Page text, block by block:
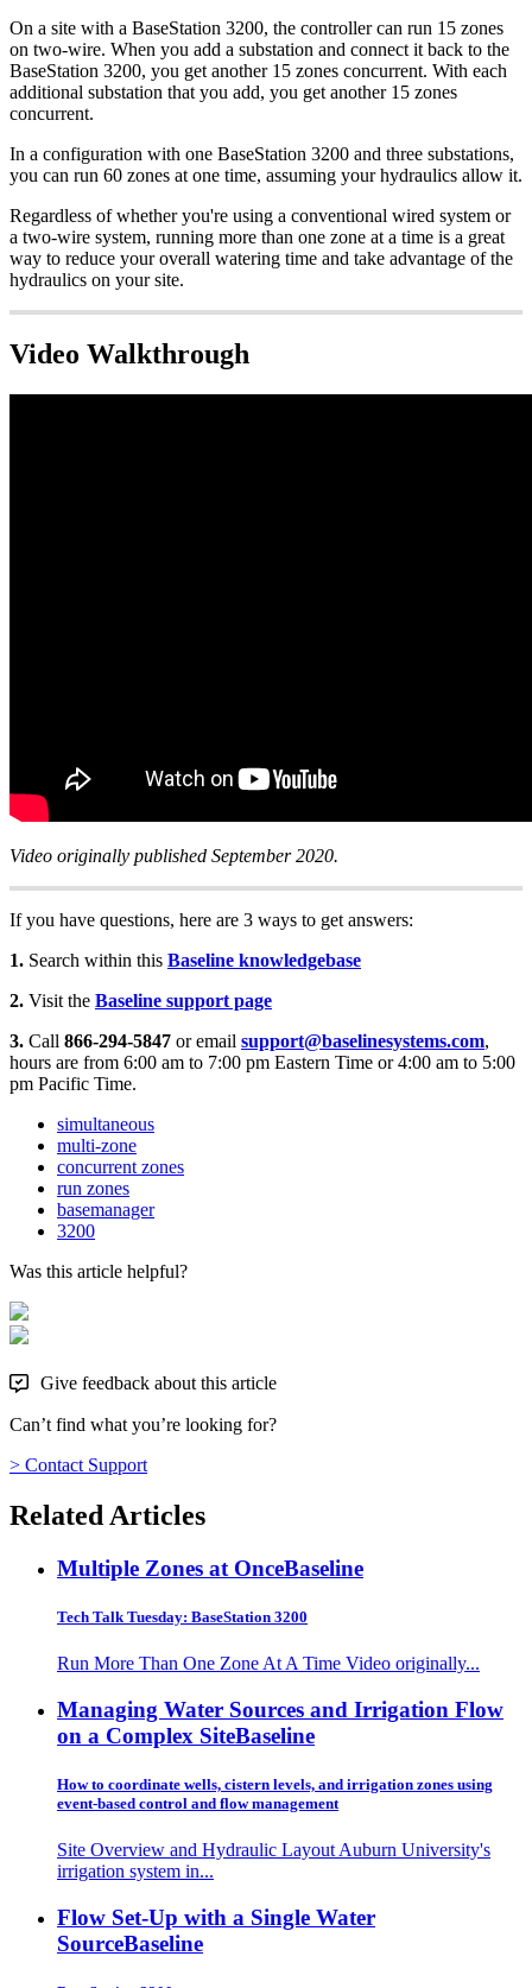
On a site with a BaseStation 3200, the controller can run 15 zones
on two-wire. When you add a substation and connect it back to the
BaseStation 3200, you get another 15 zones concurrent. With each
additional substation that you add, you get another 15 zones
concurrent.
In a configuration with one BaseStation 3200 and three substations,
you can run 60 zones at one time, assuming your hydraulics allow it.
Regardless of whether you're using a conventional wired system or
a two-wire system, running more than one zone at a time is a great
way to reduce your overall watering time and take advantage of the
hydraulics on your site.
Video Walkthrough
Video originally published September 2020.
If you have questions, here are 3 ways to get answers:
1. Search within this Baseline knowledgebase
2. Visit the Baseline support page
3. Call 866-294-5847 or email support@baselinesystems.com,
hours are from 6:00 am to 7:00 pm Eastern Time or 4:00 am to 5:00
pm Pacific Time.
simultaneous
multi-zone
concurrent zones
run zones
basemanager
3200
Was this article helpful?
Give feedback about this article
Can’t find what you’re looking for?
> Contact Support
Related Articles
Multiple Zones at OnceBaseline
Tech Talk Tuesday: BaseStation 3200
Run More Than One Zone At A Time Video originally...
Managing Water Sources and Irrigation Flow
on a Complex SiteBaseline
How to coordinate wells, cistern levels, and irrigation zones using
event-based control and flow management
Site Overview and Hydraulic Layout Auburn University's
irrigation system in...
Flow Set-Up with a Single Water
SourceBaseline